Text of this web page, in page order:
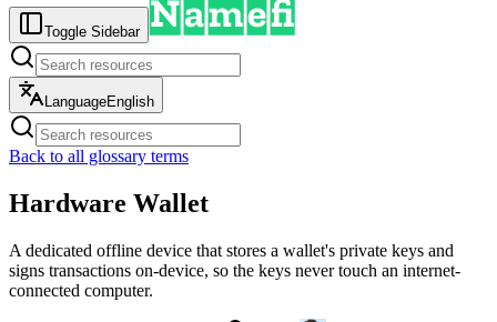
Toggle Sidebar
LanguageEnglish
Back to all glossary terms
Hardware Wallet
A dedicated offline device that stores a wallet's private keys and
signs transactions on-device, so the keys never touch an internet-
connected computer.